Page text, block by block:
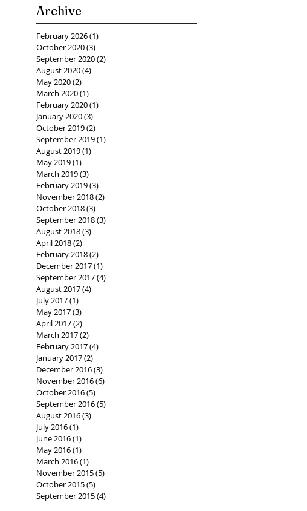
Archive
February 2026(1)
October 2020(3)
September 2020(2)
August 2020(4)
May 2020(2)
March 2020(1)
February 2020(1)
January 2020(3)
October 2019(2)
September 2019(1)
August 2019(1)
May 2019(1)
March 2019(3)
February 2019(3)
November 2018(2)
October 2018(3)
September 2018(3)
August 2018(3)
April 2018(2)
February 2018(2)
December 2017(1)
September 2017(4)
August 2017(4)
July 2017(1)
May 2017(3)
April 2017(2)
March 2017(2)
February 2017(4)
January 2017(2)
December 2016(3)
November 2016(6)
October 2016(5)
September 2016(5)
August 2016(3)
July 2016(1)
June 2016(1)
May 2016(1)
March 2016(1)
November 2015(5)
October 2015(5)
September 2015(4)